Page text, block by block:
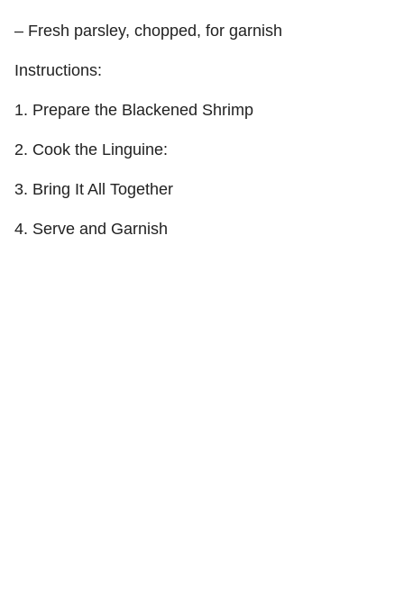
– Fresh parsley, chopped, for garnish
Instructions:
1. Prepare the Blackened Shrimp
2. Cook the Linguine:
3. Bring It All Together
4. Serve and Garnish